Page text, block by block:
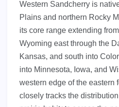
Western Sandcherry is
Plains and northern Rocky
its core range extending
Wyoming east through the
Kansas, and south into
into Minnesota, Iowa, and
western edge of the eastern
closely tracks the